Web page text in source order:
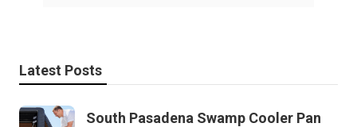
Latest Posts
South Pasadena Swamp Cooler Pan